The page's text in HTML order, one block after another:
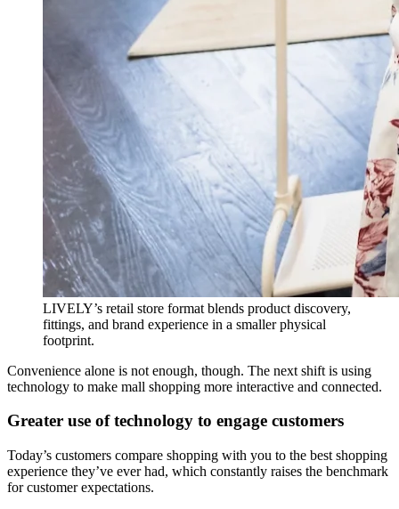
LIVELY’s retail store format blends product discovery,
fittings, and brand experience in a smaller physical
footprint.
Convenience alone is not enough, though. The next shift is using
technology to make mall shopping more interactive and connected.
Greater use of technology to engage customers
Today’s customers compare shopping with you to the best shopping
experience they’ve ever had, which constantly raises the benchmark
for customer expectations.